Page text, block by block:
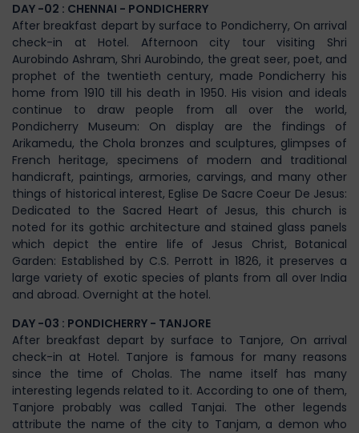
DAY -02 : CHENNAI - PONDICHERRY
After breakfast depart by surface to Pondicherry, On arrival
check-in at Hotel. Afternoon city tour visiting Shri
Aurobindo Ashram, Shri Aurobindo, the great seer, poet, and
prophet of the twentieth century, made Pondicherry his
home from 1910 till his death in 1950. His vision and ideals
continue to draw people from all over the world,
Pondicherry Museum: On display are the findings of
Arikamedu, the Chola bronzes and sculptures, glimpses of
French heritage, specimens of modern and traditional
handicraft, paintings, armories, carvings, and many other
things of historical interest, Eglise De Sacre Coeur De Jesus:
Dedicated to the Sacred Heart of Jesus, this church is
noted for its gothic architecture and stained glass panels
which depict the entire life of Jesus Christ, Botanical
Garden: Established by C.S. Perrott in 1826, it preserves a
large variety of exotic species of plants from all over India
and abroad. Overnight at the hotel.
DAY -03 : PONDICHERRY - TANJORE
After breakfast depart by surface to Tanjore, On arrival
check-in at Hotel. Tanjore is famous for many reasons
since the time of Cholas. The name itself has many
interesting legends related to it. According to one of them,
Tanjore probably was called Tanjai. The other legends
attribute the name of the city to Tanjam, a demon who